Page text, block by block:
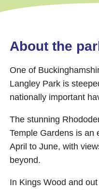
About the
One of
Langley Park is
nationally important
The stunning
Temple Gardens is an
April to June, with
beyond.
In Kings Wood and